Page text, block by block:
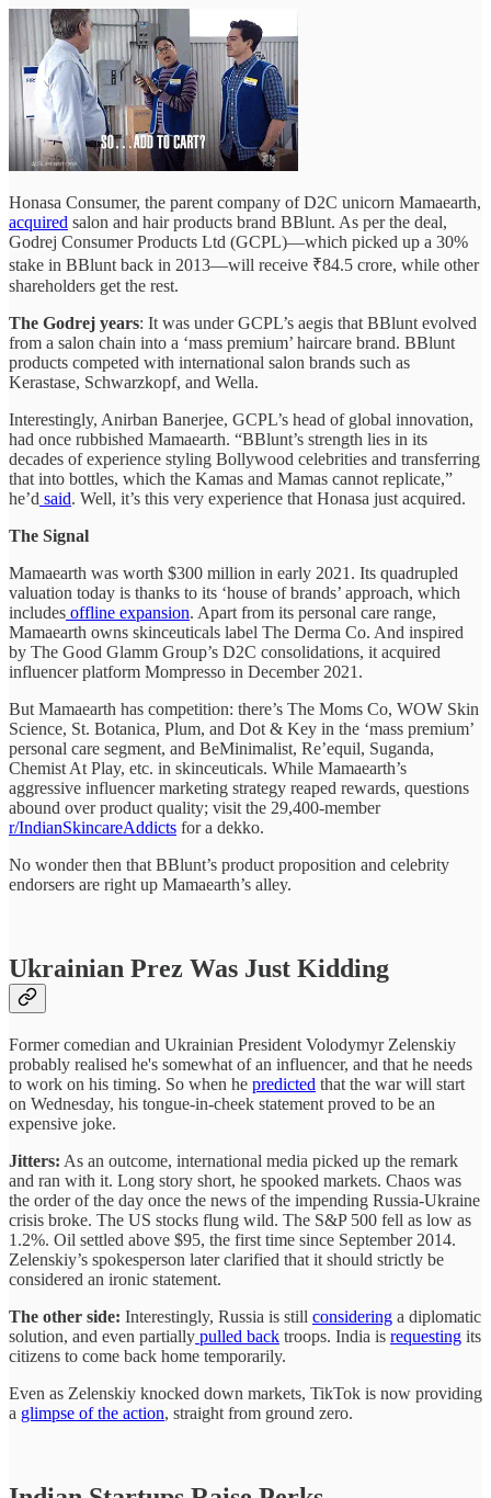
Honasa Consumer, the parent company of D2C unicorn Mamaearth,
acquired salon and hair products brand BBlunt. As per the deal,
Godrej Consumer Products Ltd (GCPL)—which picked up a 30%
stake in BBlunt back in 2013—will receive ₹84.5 crore, while other
shareholders get the rest.
The Godrej years: It was under GCPL’s aegis that BBlunt evolved
from a salon chain into a ‘mass premium’ haircare brand. BBlunt
products competed with international salon brands such as
Kerastase, Schwarzkopf, and Wella.
Interestingly, Anirban Banerjee, GCPL’s head of global innovation,
had once rubbished Mamaearth. “BBlunt’s strength lies in its
decades of experience styling Bollywood celebrities and transferring
that into bottles, which the Kamas and Mamas cannot replicate,”
he’d said. Well, it’s this very experience that Honasa just acquired.
The Signal
Mamaearth was worth $300 million in early 2021. Its quadrupled
valuation today is thanks to its ‘house of brands’ approach, which
includes offline expansion. Apart from its personal care range,
Mamaearth owns skinceuticals label The Derma Co. And inspired
by The Good Glamm Group’s D2C consolidations, it acquired
influencer platform Mompresso in December 2021.
But Mamaearth has competition: there’s The Moms Co, WOW Skin
Science, St. Botanica, Plum, and Dot & Key in the ‘mass premium’
personal care segment, and BeMinimalist, Re’equil, Suganda,
Chemist At Play, etc. in skinceuticals. While Mamaearth’s
aggressive influencer marketing strategy reaped rewards, questions
abound over product quality; visit the 29,400-member
r/IndianSkincareAddicts for a dekko.
No wonder then that BBlunt’s product proposition and celebrity
endorsers are right up Mamaearth’s alley.
Ukrainian Prez Was Just Kidding
Former comedian and Ukrainian President Volodymyr Zelenskiy
probably realised he's somewhat of an influencer, and that he needs
to work on his timing. So when he predicted that the war will start
on Wednesday, his tongue-in-cheek statement proved to be an
expensive joke.
Jitters: As an outcome, international media picked up the remark
and ran with it. Long story short, he spooked markets. Chaos was
the order of the day once the news of the impending Russia-Ukraine
crisis broke. The US stocks flung wild. The S&P 500 fell as low as
1.2%. Oil settled above $95, the first time since September 2014.
Zelenskiy’s spokesperson later clarified that it should strictly be
considered an ironic statement.
The other side: Interestingly, Russia is still considering a diplomatic
solution, and even partially pulled back troops. India is requesting its
citizens to come back home temporarily.
Even as Zelenskiy knocked down markets, TikTok is now providing
a glimpse of the action, straight from ground zero.